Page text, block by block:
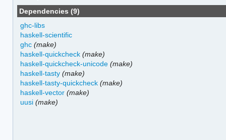
Dependencies (9)
ghc-libs
haskell-scientific
ghc (make)
haskell-quickcheck (make)
haskell-quickcheck-unicode (make)
haskell-tasty (make)
haskell-tasty-quickcheck (make)
haskell-vector (make)
uusi (make)